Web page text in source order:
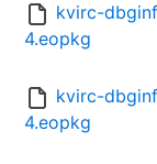
kvirc-
4.eopkg
kvirc-
4.eopkg